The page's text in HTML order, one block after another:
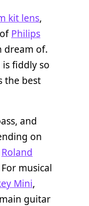
kit lens,
Philips
dream of.
fiddly so
the best
and
on
Roland
For musical
Mini,
guitar